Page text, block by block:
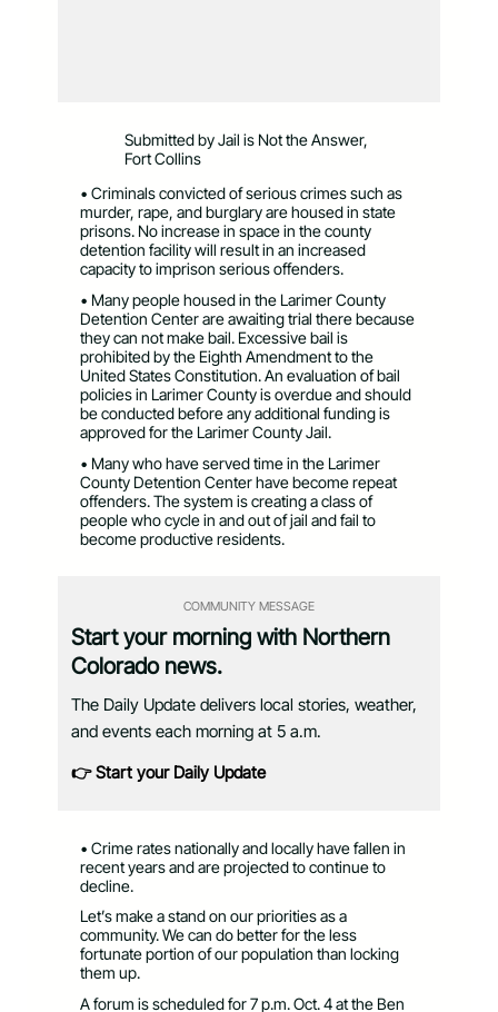
Submitted by Jail is Not the Answer,
Fort Collins
• Criminals convicted of serious crimes such as
murder, rape, and burglary are housed in state
prisons. No increase in space in the county
detention facility will result in an increased
capacity to imprison serious offenders.
• Many people housed in the Larimer County
Detention Center are awaiting trial there because
they can not make bail. Excessive bail is
prohibited by the Eighth Amendment to the
United States Constitution. An evaluation of bail
policies in Larimer County is overdue and should
be conducted before any additional funding is
approved for the Larimer County Jail.
• Many who have served time in the Larimer
County Detention Center have become repeat
offenders. The system is creating a class of
people who cycle in and out of jail and fail to
become productive residents.
COMMUNITY MESSAGE
Start your morning with Northern
Colorado news.
The Daily Update delivers local stories, weather,
and events each morning at 5 a.m.
👉 Start your Daily Update
• Crime rates nationally and locally have fallen in
recent years and are projected to continue to
decline.
Let’s make a stand on our priorities as a
community. We can do better for the less
fortunate portion of our population than locking
them up.
A forum is scheduled for 7 p.m. Oct. 4 at the Ben